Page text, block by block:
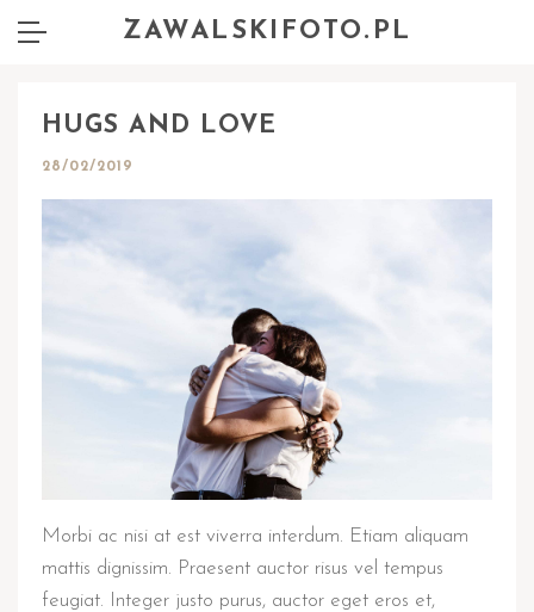
ZAWALSKIFOTO.PL
HUGS AND LOVE
28/02/2019
Morbi ac nisi at est viverra interdum. Etiam aliquam
mattis dignissim. Praesent auctor risus vel tempus
feugiat. Integer justo purus, auctor eget eros et,